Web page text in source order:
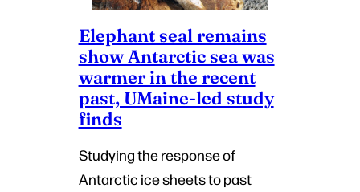
Elephant seal remains
show Antarctic sea was
warmer in the recent
past, UMaine-led study
finds
Studying the response of
Antarctic ice sheets to past